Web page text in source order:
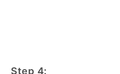
Step 4: